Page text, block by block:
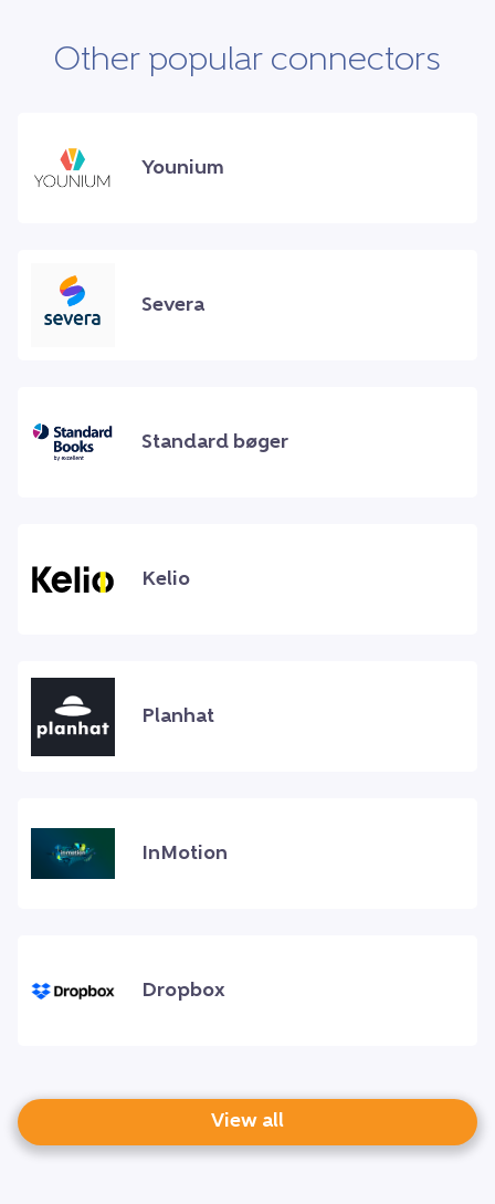
Other popular connectors
Younium
Severa
Standard bøger
Kelio
Planhat
InMotion
Dropbox
View all